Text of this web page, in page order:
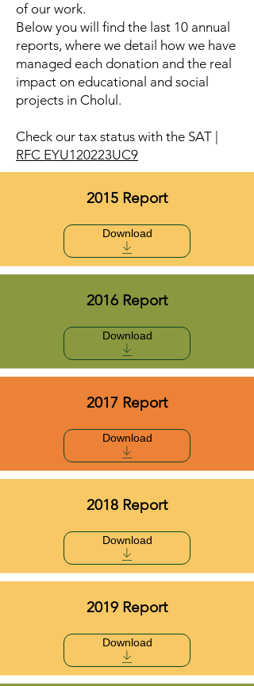
of our work.
Below you will find the last 10 annual
reports, where we detail how we have
managed each donation and the real
impact on educational and social
projects in Cholul.
Check our tax status with the SAT |
RFC EYU120223UC9
2015 Report
Download
2016 Report
Download
2017 Report
Download
2018 Report
Download
2019 Report
Download